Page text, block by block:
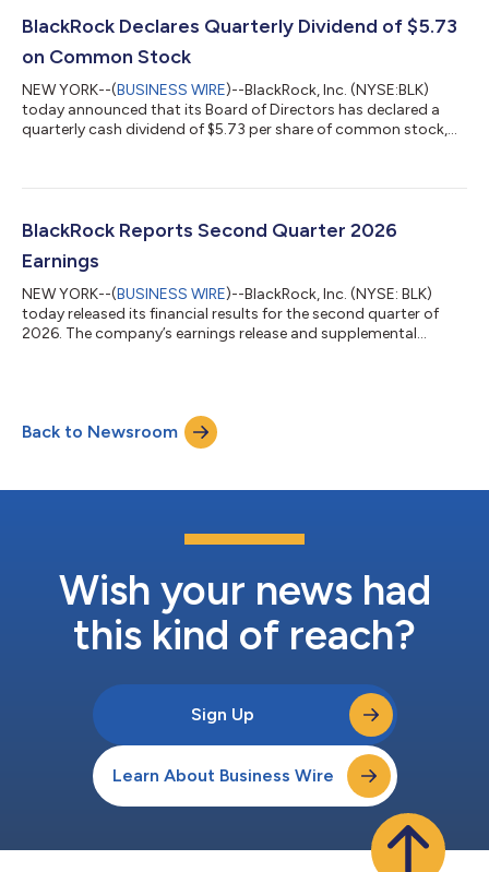
maintaining the liquidity and stability, investors expect from
regulated money market funds. "Cash re...
BlackRock Declares Quarterly Dividend of $5.73
on Common Stock
NEW YORK--(BUSINESS WIRE)--BlackRock, Inc. (NYSE:BLK)
today announced that its Board of Directors has declared a
quarterly cash dividend of $5.73 per share of common stock,
BlackRock’s purpose is to help more and more people
leading provider of financial technology, we help millions of
people build savings that ser...
BlackRock Reports Second Quarter 2026
Earnings
NEW YORK--(BUSINESS WIRE)--BlackRock, Inc. (NYSE: BLK)
today released its financial results for the second quarter of
2026. The company’s earnings release and supplemental
and Chief Financial Officer, Martin S. Small, will host a
teleconference call for investors and analysts at 7:30 a.m. ET.
Back to Newsroom
Wish your news had
this kind of reach?
Sign Up
Learn About Business Wire